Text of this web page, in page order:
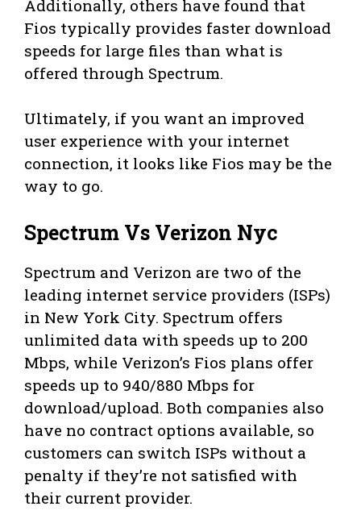
Additionally, others have found that
Fios typically provides faster download
speeds for large files than what is
offered through Spectrum.
Ultimately, if you want an improved
user experience with your internet
connection, it looks like Fios may be the
way to go.
Spectrum Vs Verizon Nyc
Spectrum and Verizon are two of the
leading internet service providers (ISPs)
in New York City. Spectrum offers
unlimited data with speeds up to 200
Mbps, while Verizon’s Fios plans offer
speeds up to 940/880 Mbps for
download/upload. Both companies also
have no contract options available, so
customers can switch ISPs without a
penalty if they’re not satisfied with
their current provider.